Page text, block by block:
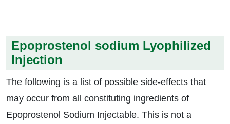
Epoprostenol sodium Lyophilized
Injection
The following is a list of possible side-effects that
may occur from all constituting ingredients of
Epoprostenol Sodium Injectable. This is not a